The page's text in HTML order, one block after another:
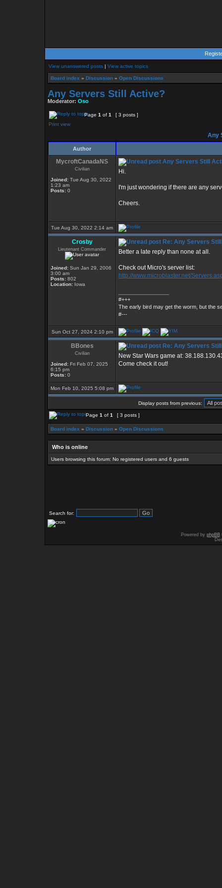
View unanswered posts | View active topics
Board index » Discussion » Open Discussions
Any Servers Still Active?
Moderator: Oso
Page 1 of 1
[ 3 posts ]
Print view
Any
Author
MycroftCanadaNS
Civilian
Joined: Tue Aug 30, 2022
1:23 am
Posts: 0
Any Servers Still
Hi.
I'm just wondering if there are any
Cheers.
Tue Aug 30, 2022 2:14 am
Crosby
Lieutenant Commander
Joined: Sun Jan 29, 2006
3:00 am
Posts: 802
Location: Iowa
Re: Any Servers
Better a late reply than none at all.
Check out Micro's server list:
http://www.microblaster.net/
#+++
The early bird may get the worm, but the
#---
Sun Oct 27, 2024 2:10 pm
BBones
Civilian
Joined: Fri Feb 07, 2025
6:15 pm
Posts: 0
Re: Any Servers
New Star Wars game at:
Come check it out!
Mon Feb 10, 2025 5:08 pm
Display posts from previous:
Page 1 of 1 [ 3 posts ]
Board index » Discussion » Open Discussions
Who is online
Users browsing this forum: No registered users and 6 guests
Search for:
Powered by phpBB